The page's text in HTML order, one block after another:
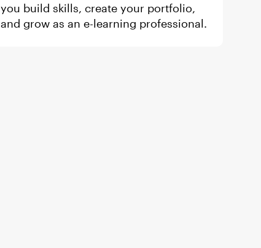
you build skills, create your portfolio,
and grow as an e-learning professional.